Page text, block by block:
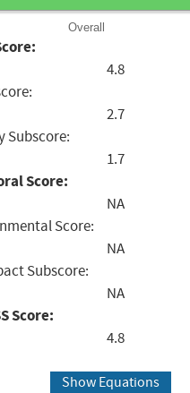
Overall
4.8
2.7
Subscore:
1.7
Score:
NA
Score:
NA
Subscore:
NA
Score:
4.8
Show Equations